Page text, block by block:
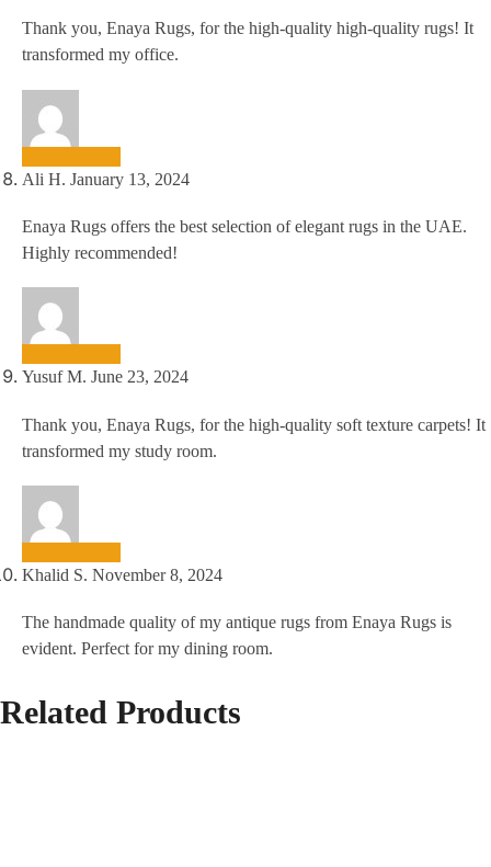
Thank you, Enaya Rugs, for the high-quality high-quality rugs! It
transformed my office.
Ali H. January 13, 2024
Enaya Rugs offers the best selection of elegant rugs in the UAE.
Highly recommended!
Yusuf M. June 23, 2024
Thank you, Enaya Rugs, for the high-quality soft texture carpets! It
transformed my study room.
Khalid S. November 8, 2024
The handmade quality of my antique rugs from Enaya Rugs is
evident. Perfect for my dining room.
Related Products